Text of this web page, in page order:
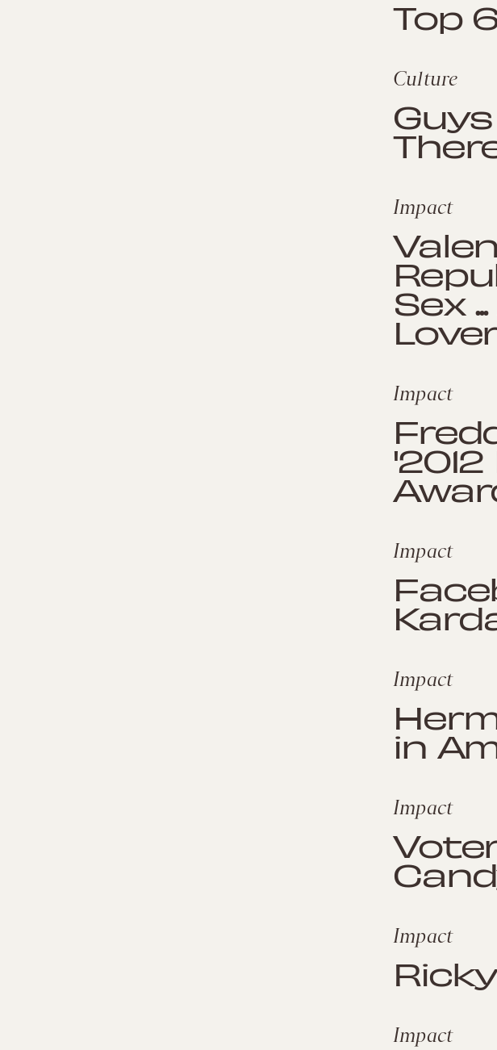
Top
Culture
Impact
Sex
Impact
Impact
Impact
in
Impact
Impact
Impact